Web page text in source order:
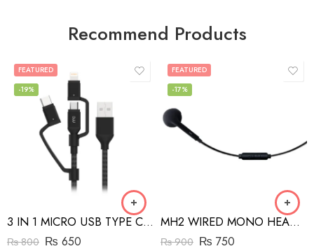
Recommend Products
FEATURED
-19%
3 IN 1 MICRO USB TYPE C AND MFI LIGHTNING CHARGE CABLE 1.5M
₨800 ₨ 650
FEATURED
-17%
MH2 WIRED MONO HEADSET WITH RIGHT ANGLED CONNECTOR BLACK
₨900 ₨ 750